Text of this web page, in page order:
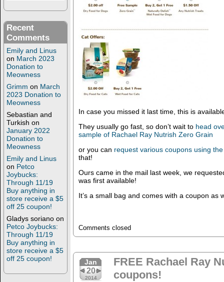
Recent
Comments
Emily and Linus
on March 2023
Donation to
Meowness
Grimm on March
2023 Donation to
Meowness
Sebastian and
Turkish on
January 2022
Donation to
Meowness
Emily and Linus
on Petco
Joybucks:
Through 11/19
Buy anything in
store receive a $5
off 25 coupon!
Gladys soriano on
Petco Joybucks:
Through 11/19
Buy anything in
store receive a $5
off 25 coupon!
In case you missed it last time, this is
They usually go fast, so don’t wait to head
sample of Rachael Ray Nutrish Zero Grain
or you can request various coupons using
that!
Ours came in the mail last week, we
was first available!
It’s a small bag and comes with a coupon as
Comments closed
Jan
20
2014
FREE Rachael Ray
coupons!